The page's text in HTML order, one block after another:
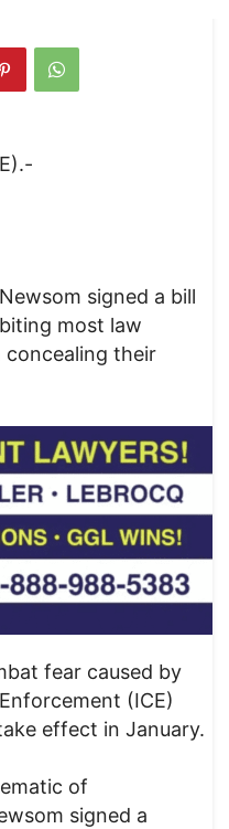
signed a bill
most law
their
fear caused by
(ICE)
effect in January.
of
signed a